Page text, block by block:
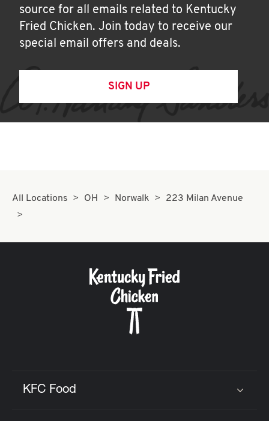
source for all emails related to Kentucky
Fried Chicken. Join today to receive our
special email offers and deals.
SIGN UP
All Locations OH Norwalk 223 Milan Avenue
KFC Food